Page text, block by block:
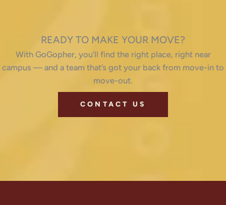
READY TO MAKE YOUR MOVE?
With GoGopher, you’ll find the right place, right near
campus — and a team that’s got your back from move-in to
move-out.
CONTACT US